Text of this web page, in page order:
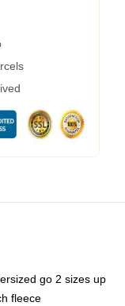
go 2 sizes up
fleece